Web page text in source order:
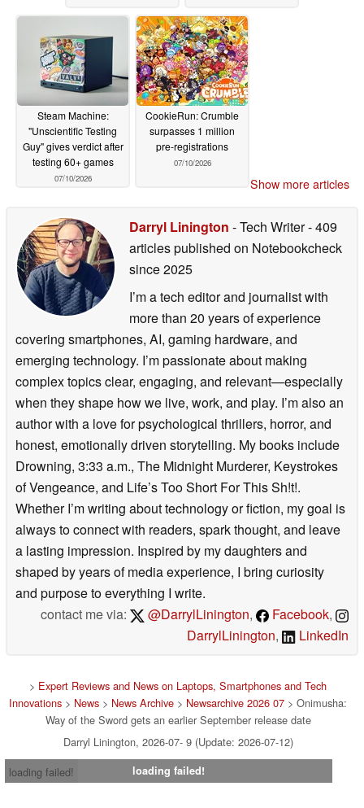
Steam Machine:
"Unscientific Testing
Guy" gives verdict after
testing 60+ games
07/10/2026
CookieRun: Crumble
surpasses 1 million
pre-registrations
07/10/2026
Show more articles
Darryl Linington - Tech Writer- 409
articles published on Notebookcheck
since 2025
I’m a tech editor and journalist with
more than 20 years of experience
covering smartphones, AI, gaming hardware, and
emerging technology. I’m passionate about making
complex topics clear, engaging, and relevant—especially
when they shape how we live, work, and play. I’m also an
author with a love for psychological thrillers, horror, and
honest, emotionally driven storytelling. My books include
Drowning, 3:33 a.m., The Midnight Murderer, Keystrokes
of Vengeance, and Life’s Too Short For This Sh!t!.
Whether I’m writing about technology or fiction, my goal is
always to connect with readers, spark thought, and leave
a lasting impression. Inspired by my daughters and
shaped by years of media experience, I bring curiosity
and purpose to everything I write.
contact me via:
@DarrylLinington, Facebook,
DarrylLinington, LinkedIn
> Expert Reviews and News on Laptops, Smartphones and Tech
Innovations > News > News Archive > Newsarchive 2026 07 > Onimusha:
Way of the Sword gets an earlier September release date
Darryl Linington, 2026-07- 9 (Update: 2026-07-12)
loading failed!
loading failed!